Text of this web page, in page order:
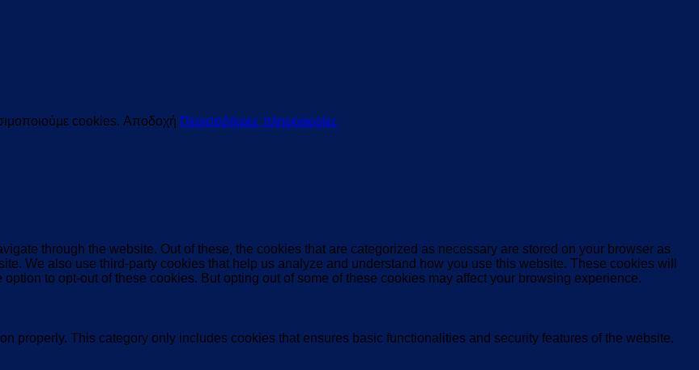
cookies. Αποδοχή Περισσότερες πληροφορίες
through the website. Out of these, the cookies that are categorized as necessary are stored on your browser as
We also use third-party cookies that help us analyze and understand how you use this website. These cookies will
to opt-out of these cookies. But opting out of some of these cookies may affect your browsing experience.
properly. This category only includes cookies that ensures basic functionalities and security features of the website.